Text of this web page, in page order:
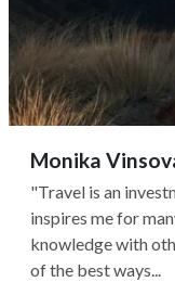
Monika
"Travel is an
inspires me for
knowledge with
of the best ways...